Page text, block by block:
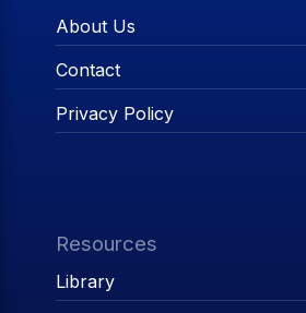
About Us
Contact
Privacy Policy
Resources
Library